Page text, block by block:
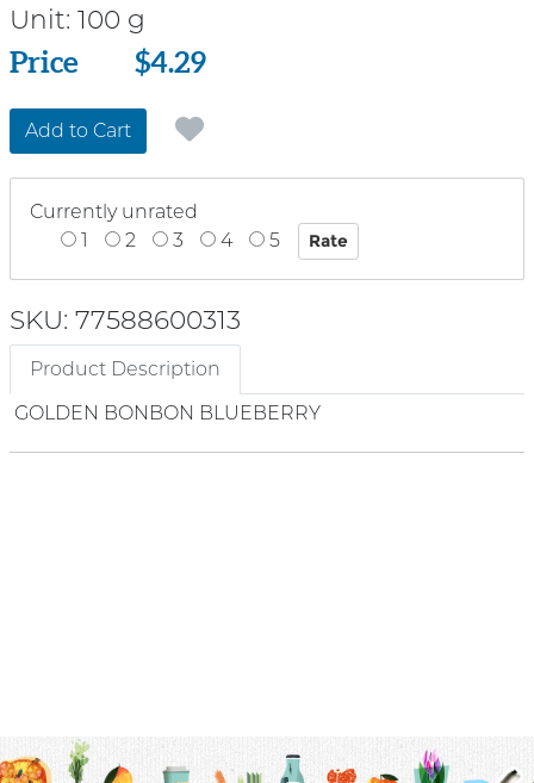
Unit: 100 g
Price
Price $4.29
Add to Cart
Currently unrated
1
2 3 4 5
SKU: 77588600313
Product Description
GOLDEN BONBON BLUEBERRY